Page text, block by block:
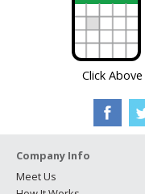
?
Click
Company Info
Meet Us